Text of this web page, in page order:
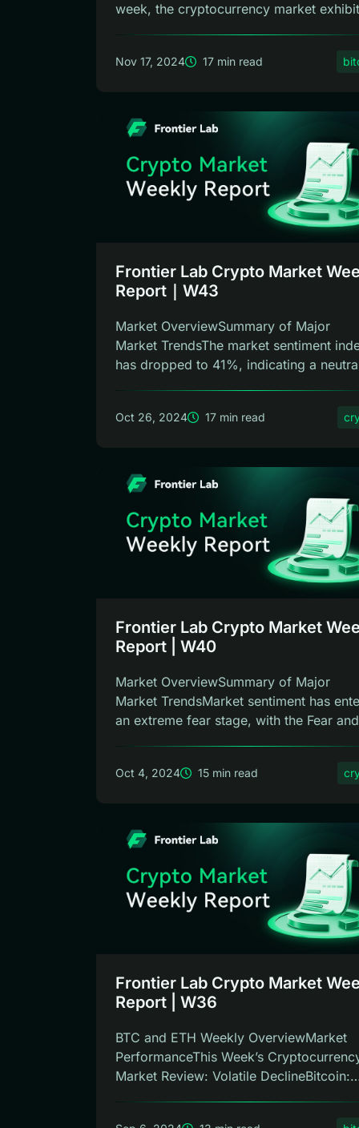
week, the cryptocurrency market
Nov 17, 2024 17 min read
Frontier Lab Crypto Market
Report｜W43
Market OverviewSummary of Major
Market TrendsThe market sentiment
has dropped to 41%, indicating a
Oct 26, 2024 17 min read
Frontier Lab Crypto Market
Report | W40
Market OverviewSummary of Major
Market TrendsMarket sentiment has
an extreme fear stage, with the Fear and
Oct 4, 2024 15 min read
Frontier Lab Crypto Market
Report | W36
BTC and ETH Weekly OverviewMarket
PerformanceThis Week’s
Market Review: Volatile DeclineBitcoin: